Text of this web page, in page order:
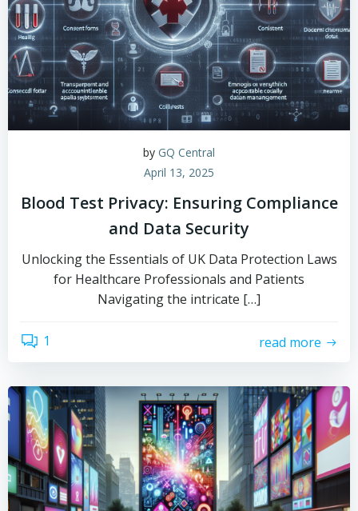
by GQ Central
April 13, 2025
Blood Test Privacy: Ensuring Compliance
and Data Security
Unlocking the Essentials of UK Data Protection Laws
for Healthcare Professionals and Patients
Navigating the intricate […]
1 read more